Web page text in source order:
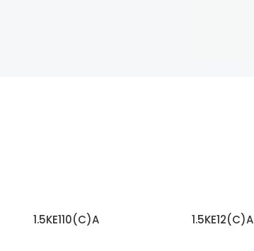
1.5KE110(C)A 1.5KE12(C)A